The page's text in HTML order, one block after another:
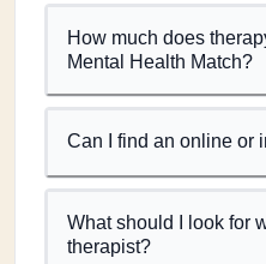
How much does
Mental Health Match?
Can I find an online or
What should I look for
therapist?